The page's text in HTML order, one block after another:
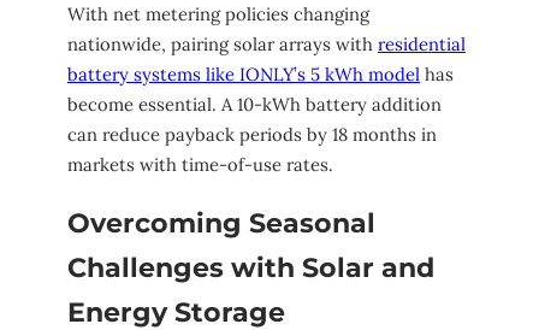
With net metering policies changing
nationwide, pairing solar arrays with residential
battery systems like IONLY’s 5 kWh model has
become essential. A 10-kWh battery addition
can reduce payback periods by 18 months in
markets with time-of-use rates.
Overcoming Seasonal
Challenges with Solar and
Energy Storage